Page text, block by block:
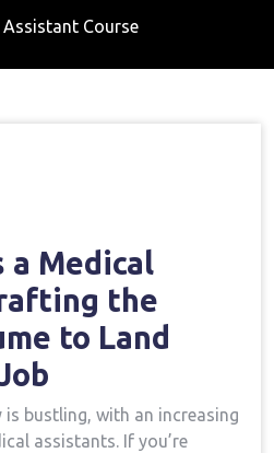
Course
a Medical
the
to Land
bustling, with⁢ an increasing
assistants.⁣ If you’re